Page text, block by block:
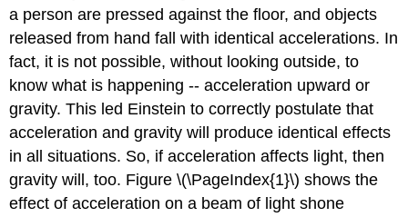
a person are pressed against the floor, and objects
released from hand fall with identical accelerations. In
fact, it is not possible, without looking outside, to
know what is happening -- acceleration upward or
gravity. This led Einstein to correctly postulate that
acceleration and gravity will produce identical effects
in all situations. So, if acceleration affects light, then
gravity will, too. Figure \(\PageIndex{1}\) shows the
effect of acceleration on a beam of light shone